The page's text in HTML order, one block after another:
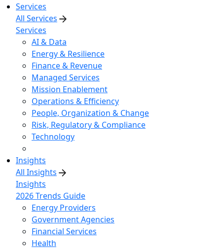
Services
All Services
Services
AI & Data
Energy & Resilience
Finance & Revenue
Managed Services
Mission Enablement
Operations & Efficiency
People, Organization & Change
Risk, Regulatory & Compliance
Technology
Insights
All Insights
Insights
2026 Trends Guide
Energy Providers
Government Agencies
Financial Services
Health